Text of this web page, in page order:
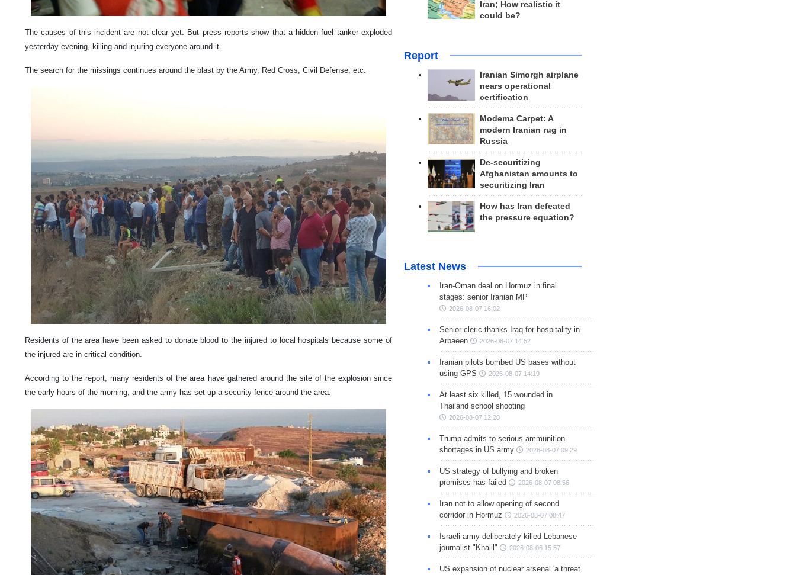
The causes of this incident are not clear yet. But press reports show that a hidden fuel tanker exploded
yesterday evening, killing and injuring everyone around it.
The search for the missings continues around the blast by the Army, Red Cross, Civil Defense, etc.
Residents of the area have been asked to donate blood to the injured to local hospitals because some of
the injured are in critical condition.
According to the report, many residents of the area have gathered around the site of the explosion since
the early hours of the morning, and the army has set up a security fence around the area.
Iran; How realistic it
could be?
Report
Iranian Simorgh airplane
nears operational
certification
Modema Carpet: A
modern Iranian rug in
Russia
De-securitizing
Afghanistan amounts to
securitizing Iran
How has Iran defeated
the pressure equation?
Latest News
Iran-Oman deal on Hormuz in final
stages: senior Iranian MP
2026-08-07 16:02
Senior cleric thanks Iraq for hospitality in
Arbaeen
2026-08-07 14:52
Iranian pilots bombed US bases without
using GPS
2026-08-07 14:19
At least six killed, 15 wounded in
Thailand school shooting
2026-08-07 12:20
Trump admits to serious ammunition
shortages in US army
2026-08-07 09:29
US strategy of bullying and broken
promises has failed
2026-08-07 08:56
Iran not to allow opening of second
corridor in Hormuz
2026-08-07 08:47
Israeli army deliberately killed Lebanese
journalist "Khalil"
2026-08-06 15:57
US expansion of nuclear arsenal 'a threat